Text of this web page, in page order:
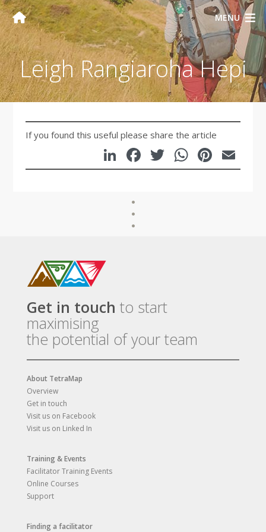
MENU
Leigh Rangiaroha Hepi
If you found this useful please share the article
LinkedIn
Facebook
Twitter
Get in touch to start
maximising
the potential of your team
About TetraMap
Overview
Get in touch
Visit us on Facebook
Visit us on Linked In
Training & Events
Facilitator Training Events
Online Courses
Support
Finding a facilitator